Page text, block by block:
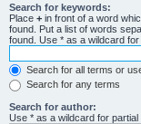
Search for keywords:
Place + in front of a word
found. Put a list of words
found. Use * as a wildcard for
Search for all terms or
Search for any terms
Search for author:
Use * as a wildcard for partial